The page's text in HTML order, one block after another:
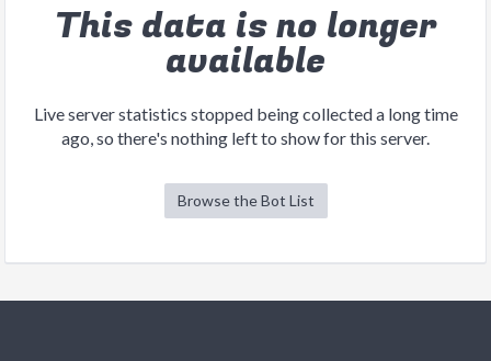
This data is no longer
available
Live server statistics stopped being collected a long time
ago, so there's nothing left to show for this server.
Browse the Bot List